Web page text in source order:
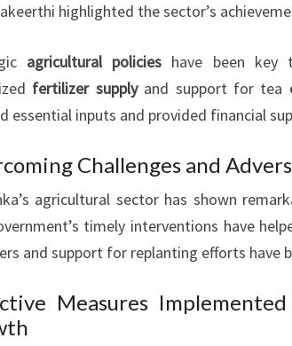
highlighted the sector’s
agricultural policies have been
fertilizer supplyand support for tea
essential inputs and provided financial
Challenges and
agricultural sector has shown
timely interventions have
and support for replanting efforts have
Measures